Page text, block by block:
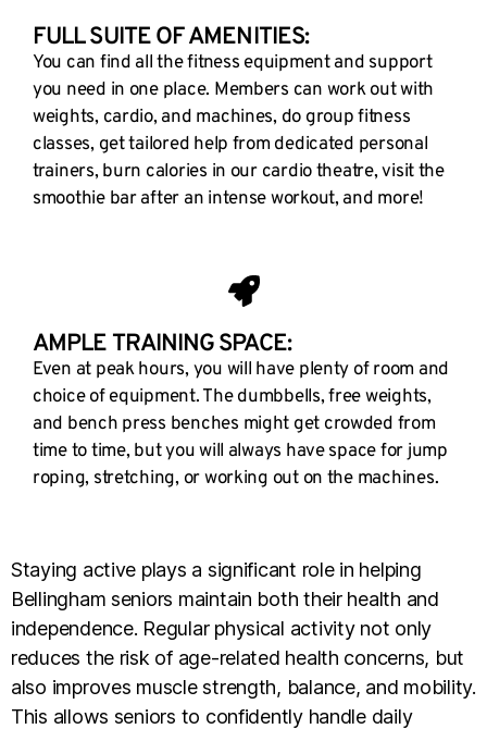
FULL SUITE OF AMENITIES:
You can find all the fitness equipment and support
you need in one place. Members can work out with
weights, cardio, and machines, do group fitness
classes, get tailored help from dedicated personal
trainers, burn calories in our cardio theatre, visit the
smoothie bar after an intense workout, and more!
AMPLE TRAINING SPACE:
Even at peak hours, you will have plenty of room and
choice of equipment. The dumbbells, free weights,
and bench press benches might get crowded from
time to time, but you will always have space for jump
roping, stretching, or working out on the machines.
Staying active plays a significant role in helping
Bellingham seniors maintain both their health and
independence. Regular physical activity not only
reduces the risk of age-related health concerns, but
also improves muscle strength, balance, and mobility.
This allows seniors to confidently handle daily